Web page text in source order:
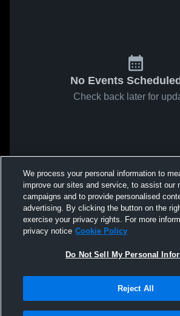
No Events
Check back later for
We process your personal information to
improve our sites and service, to assist our
campaigns and to provide personalised
advertising. By clicking the button on the
exercise your privacy rights. For more
privacy notice Cookie Policy
Do Not Sell My Personal
Reject All